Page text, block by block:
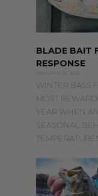
BLADE BAIT
RESPONSE
JANUARY 22, 2025
WINTER BASS
MOST
YEAR WHEN
SEASONAL